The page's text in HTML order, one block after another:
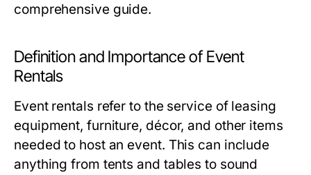
comprehensive guide.
Definition and Importance of Event
Rentals
Event rentals refer to the service of leasing
equipment, furniture, décor, and other items
needed to host an event. This can include
anything from tents and tables to sound